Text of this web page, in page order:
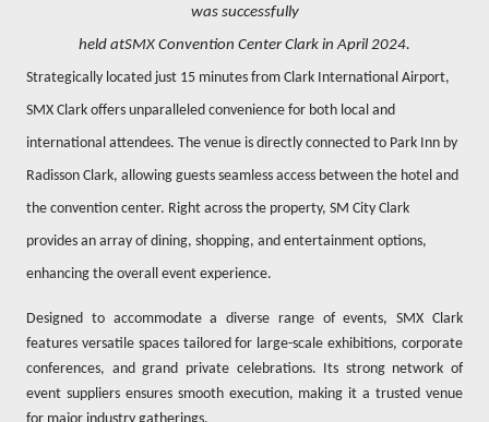
was successfully
held atSMX Convention Center Clark in April 2024.
Strategically located just 15 minutes from Clark International Airport,
SMX Clark offers unparalleled convenience for both local and
international attendees. The venue is directly connected to Park Inn by
Radisson Clark, allowing guests seamless access between the hotel and
the convention center. Right across the property, SM City Clark
provides an array of dining, shopping, and entertainment options,
enhancing the overall event experience.
Designed to accommodate a diverse range of events, SMX Clark
features versatile spaces tailored for large-scale exhibitions, corporate
conferences, and grand private celebrations. Its strong network of
event suppliers ensures smooth execution, making it a trusted venue